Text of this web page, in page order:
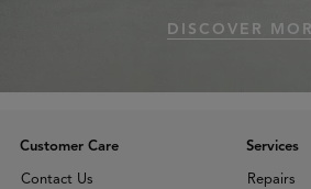
DISCOVER
Customer Care
Contact Us
Services
Repairs